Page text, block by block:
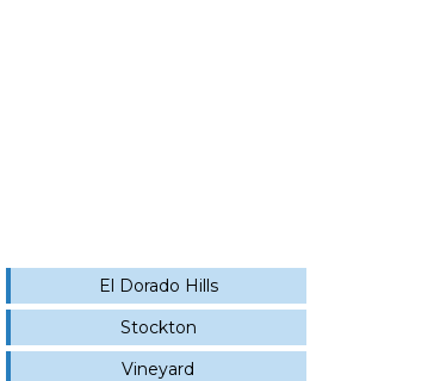
El Dorado Hills
Stockton
Vineyard